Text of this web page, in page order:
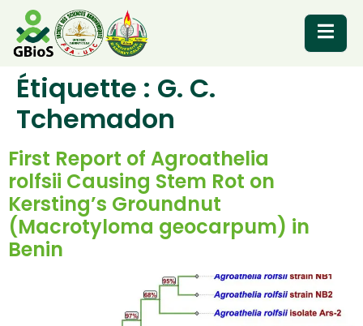
RESOURCES
Étiquette : G. C.
Tchemadon
First Report of Agroathelia
rolfsii Causing Stem Rot on
Kersting’s Groundnut
(Macrotyloma geocarpum) in
Benin